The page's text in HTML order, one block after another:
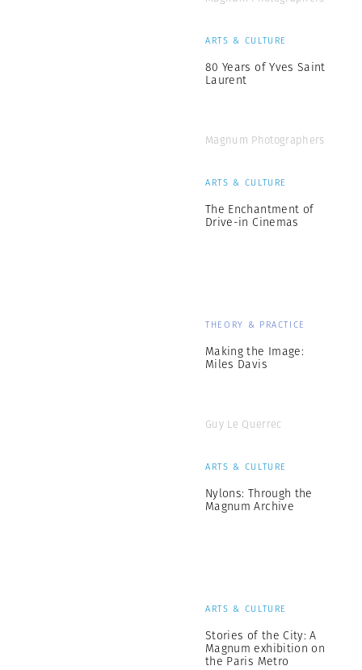
ARTS & CULTURE
80 Years of Yves Saint
Laurent
Magnum Photographers
ARTS & CULTURE
The Enchantment of
Drive-in Cinemas
THEORY & PRACTICE
Making the Image:
Miles Davis
Guy Le Querrec
ARTS & CULTURE
Nylons: Through the
Magnum Archive
ARTS & CULTURE
Stories of the City: A
Magnum exhibition on
the Paris Metro